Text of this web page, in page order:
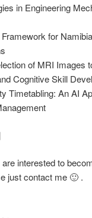
in Engineering
for
of MRI Images
Cognitive Skill
Timetabling: An AI
interested to
just contact me 🙂 .